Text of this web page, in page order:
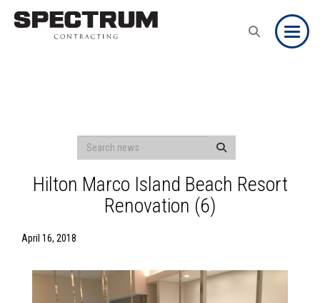
Hilton Marco Island Beach Resort
Renovation (6)
April 16, 2018